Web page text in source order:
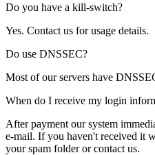
Do you have a kill-switch?
Yes. Contact us for usage details.
Do use DNSSEC?
Most of our servers have
When do I receive my login
After payment our system
e-mail. If you haven't received it
your spam folder orcontact us.